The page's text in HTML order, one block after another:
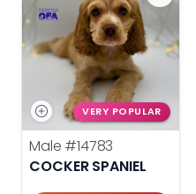
VERY POPULAR
Male #14783
COCKER SPANIEL